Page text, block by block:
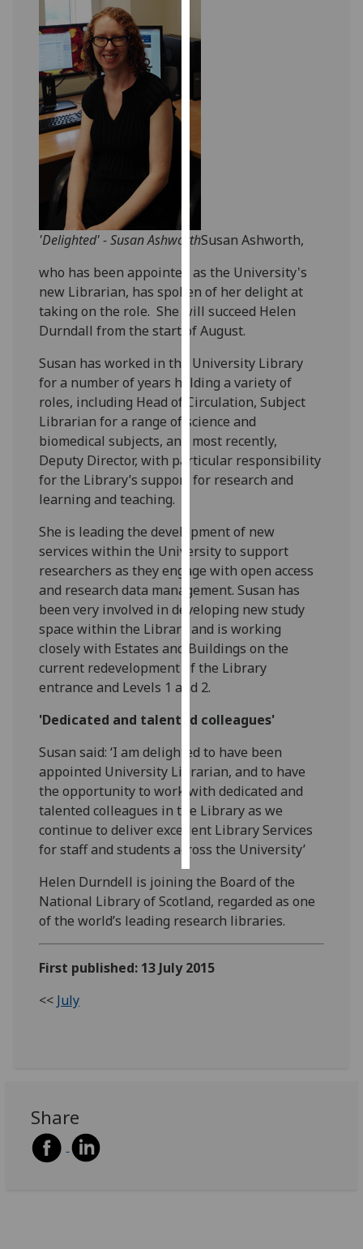
cookies
how
we
on
page
Analytics
I'm
happy
analytics
data
being
recorded
I do not
want
analytics
Personalised
advertising
I’m happy to
get
personalised
ads
want
personalised
ads
save
choices
accept
all
'Delighted' - Susan AshworthSusan Ashworth,
who has been appointed as the University's
new Librarian, has spoken of her delight at
taking on the role. She will succeed Helen
Durndall from the start of August.
Susan has worked in the University Library
for a number of years holding a variety of
roles, including Head of Circulation, Subject
Librarian for a range of science and
biomedical subjects, and most recently,
Deputy Director, with particular responsibility
for the Library’s support for research and
learning and teaching.
She is leading the development of new
services within the University to support
researchers as they engage with open access
and research data management. Susan has
been very involved in developing new study
space within the Library and is working
closely with Estates and Buildings on the
current redevelopment of the Library
entrance and Levels 1 and 2.
'Dedicated and talented colleagues'
Susan said: ‘I am delighted to have been
appointed University Librarian, and to have
the opportunity to work with dedicated and
talented colleagues in the Library as we
continue to deliver excellent Library Services
for staff and students across the University’
Helen Durndell is joining the Board of the
National Library of Scotland, regarded as one
of the world’s leading research libraries.
First published: 13 July 2015
<< July
Share